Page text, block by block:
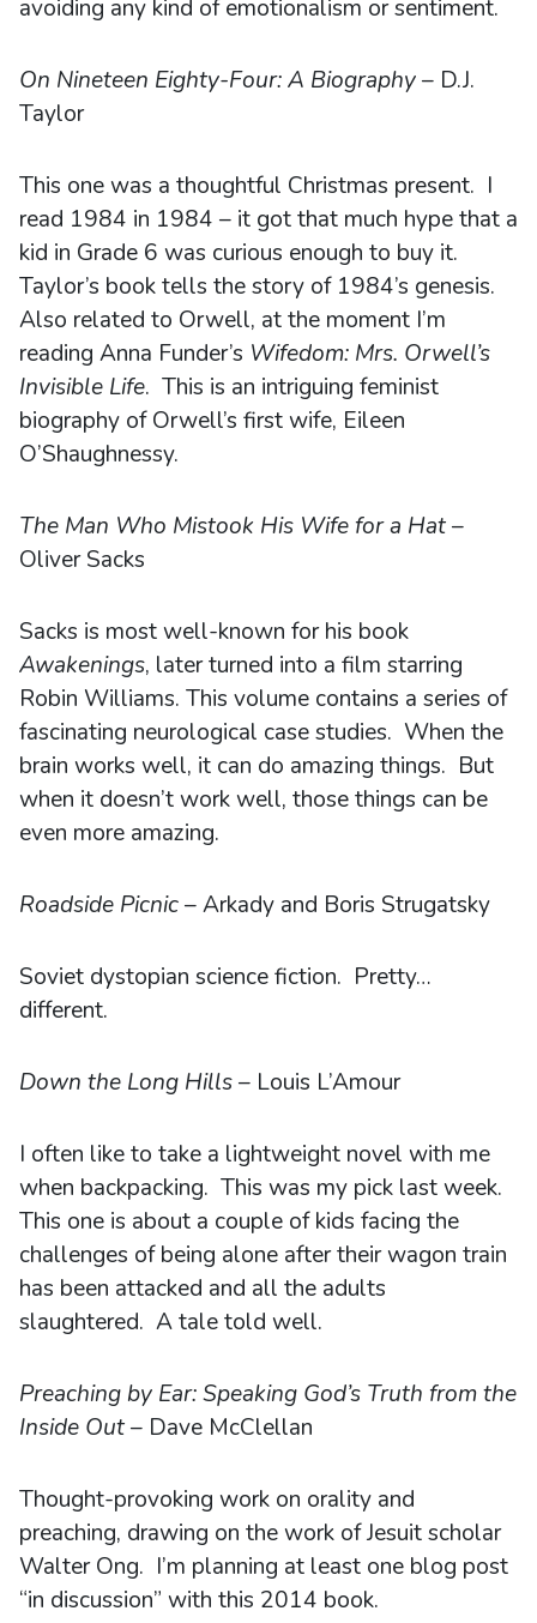
avoiding any kind of emotionalism or sentiment.
On Nineteen Eighty-Four: A Biography– D.J.
Taylor
This one was a thoughtful Christmas present. I
read 1984 in 1984 – it got that much hype that a
kid in Grade 6 was curious enough to buy it.
Taylor’s book tells the story of 1984’s genesis.
Also related to Orwell, at the moment I’m
reading Anna Funder’s Wifedom: Mrs. Orwell’s
Invisible Life. This is an intriguing feminist
biography of Orwell’s first wife, Eileen
O’Shaughnessy.
The Man Who Mistook His Wife for a Hat–
Oliver Sacks
Sacks is most well-known for his book
Awakenings, later turned into a film starring
Robin Williams. This volume contains a series of
fascinating neurological case studies. When the
brain works well, it can do amazing things. But
when it doesn’t work well, those things can be
even more amazing.
Roadside Picnic– Arkady and Boris Strugatsky
Soviet dystopian science fiction. Pretty…
different.
Down the Long Hills– Louis L’Amour
I often like to take a lightweight novel with me
when backpacking. This was my pick last week.
This one is about a couple of kids facing the
challenges of being alone after their wagon train
has been attacked and all the adults
slaughtered. A tale told well.
Preaching by Ear: Speaking God’s Truth from the
Inside Out– Dave McClellan
Thought-provoking work on orality and
preaching, drawing on the work of Jesuit scholar
Walter Ong. I’m planning at least one blog post
“in discussion” with this 2014 book.